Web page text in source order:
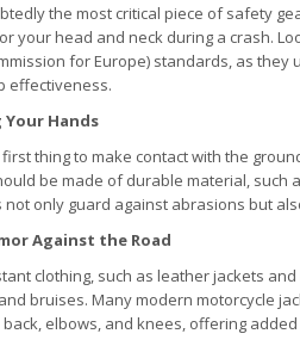
the most critical piece of safety
your head and neck during a crash.
for Europe) standards, as
effectiveness.
Hands
thing to make contact with the
be made of durable material,
not only guard against abrasions but
Against the Road
clothing, such as leather jackets
bruises. Many modern motorcycle
elbows, and knees, offering